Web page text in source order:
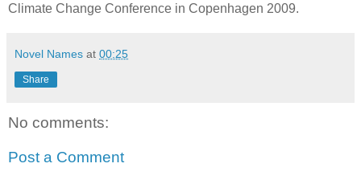
Climate Change Conference in Copenhagen 2009.
Novel Names at 00:25
Share
No comments:
Post a Comment